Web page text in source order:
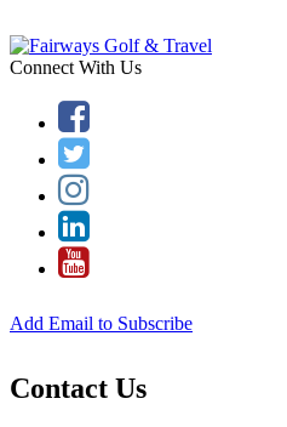
Connect With Us
Add Email to Subscribe
Contact Us